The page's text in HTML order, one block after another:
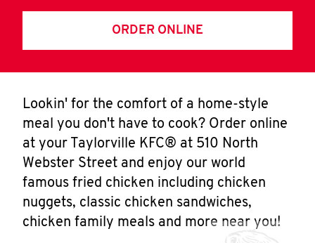
ORDER ONLINE
Lookin' for the comfort of a home-style
meal you don't have to cook? Order online
at your Taylorville KFC® at 510 North
Webster Street and enjoy our world
famous fried chicken including chicken
nuggets, classic chicken sandwiches,
chicken family meals and more near you!